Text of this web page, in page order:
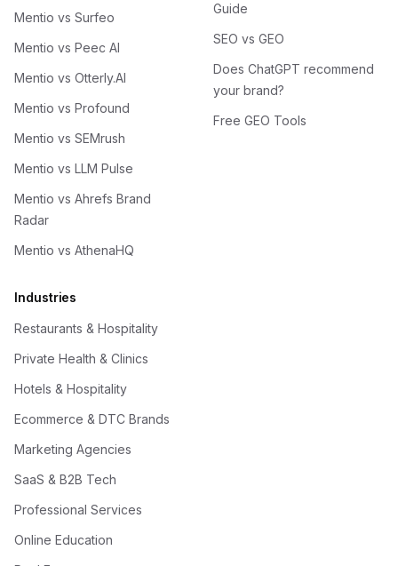
Mentio vs Surfeo
Mentio vs Peec AI
Mentio vs Otterly.AI
Mentio vs Profound
Mentio vs SEMrush
Mentio vs LLM Pulse
Mentio vs Ahrefs Brand
Radar
Mentio vs AthenaHQ
Guide
SEO vs GEO
Does ChatGPT recommend
your brand?
Free GEO Tools
Industries
Restaurants & Hospitality
Private Health & Clinics
Hotels & Hospitality
Ecommerce & DTC Brands
Marketing Agencies
SaaS & B2B Tech
Professional Services
Online Education